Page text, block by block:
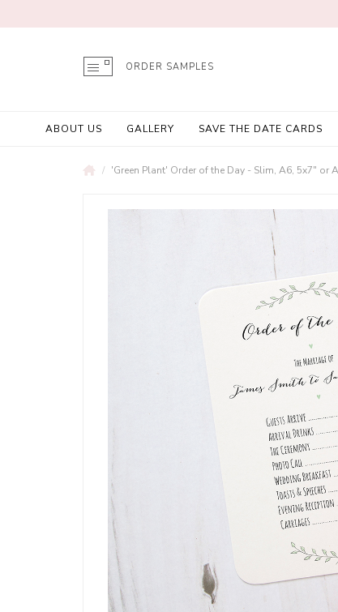
ORDER SAMPLES
ABOUT US GALLERY SAVE THE DATE CARDS
'Green Plant' Order of the Day - Slim, A6, 5x7" or